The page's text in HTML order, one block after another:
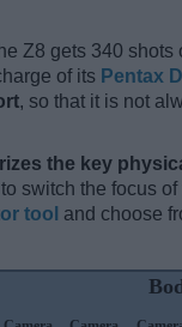
Z8 gets 340 shots
of its Pentax
, so that it is not
the key
switch the focus
tool and choose